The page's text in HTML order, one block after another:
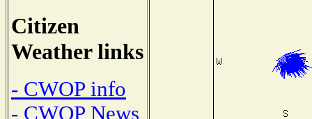
Citizen
Weather links
- CWOP info
- CWOP News